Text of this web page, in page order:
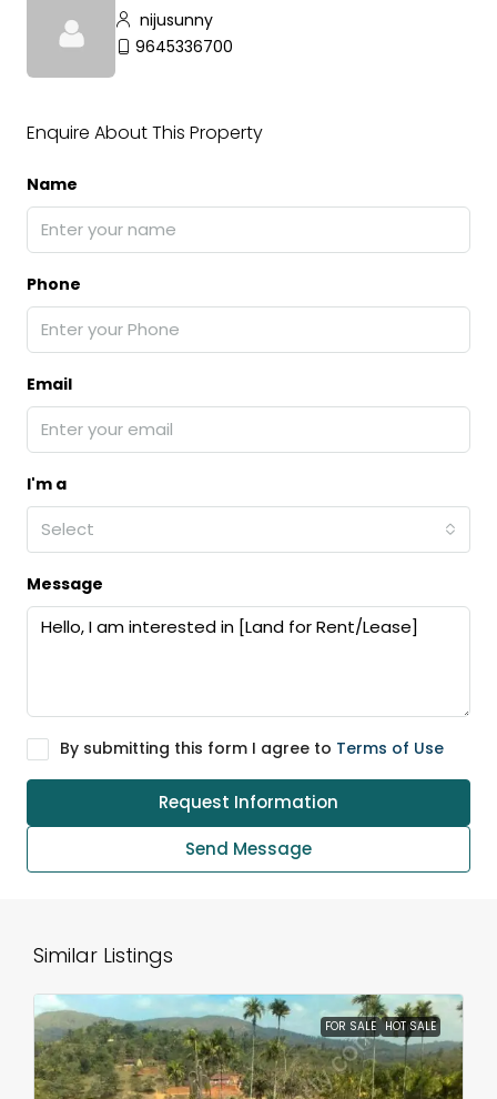
nijusunny
9645336700
Enquire About This Property
Name
Phone
Email
I'm a
Select
Message
By submitting this form I agree to Terms of Use
Request Information
Send Message
Similar Listings
FOR SALE HOT SALE